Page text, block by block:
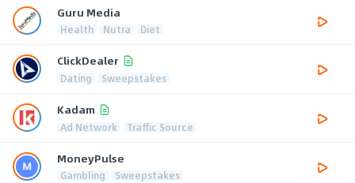
Guru Media
Health Nutra Diet
ClickDealer
Dating Sweepstakes
Kadam
Ad Network Traffic Source
MoneyPulse
Gambling Sweepstakes